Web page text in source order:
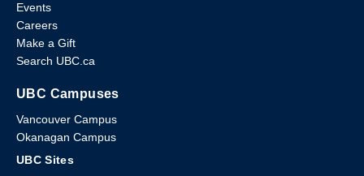
Events
Careers
Make a Gift
Search UBC.ca
UBC Campuses
Vancouver Campus
Okanagan Campus
UBC Sites